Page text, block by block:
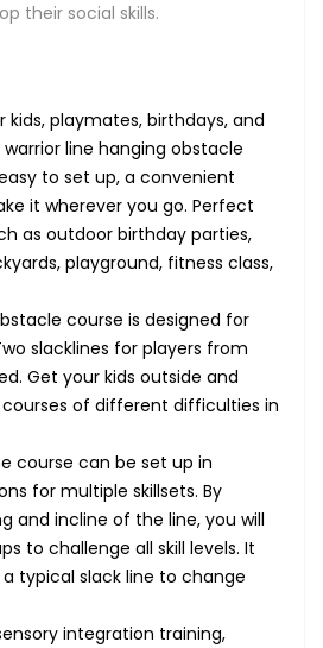
their social skills.
kids, playmates, birthdays, and
line hanging obstacle
to set up, a convenient
it wherever you go. Perfect
as outdoor birthday parties,
playground, fitness class,
course is designed for
slacklines for players from
Get your kids outside and
of different difficulties in
course can be set up in
for multiple skillsets. By
and incline of the line, you will
to challenge all skill levels. It
typical slack line to change
integration training,